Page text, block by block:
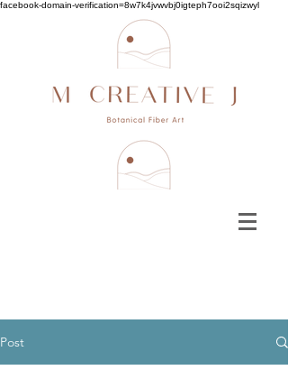
facebook-domain-verification=8w7k4jvwvbj0igteph7ooi2sqizwyl
Post